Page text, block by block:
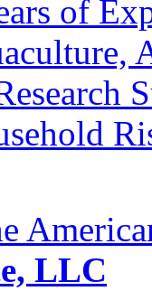
of
LLC